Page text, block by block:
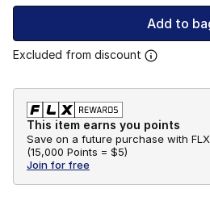
Add to
Excluded from discount
This item earns you points
Save on a future purchase with
(15,000 Points = $5)
Join for free